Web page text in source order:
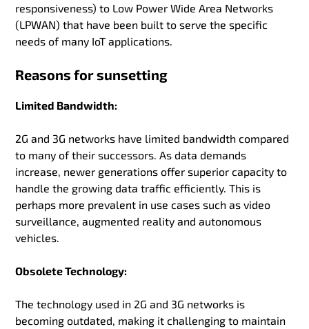
responsiveness) to Low Power Wide Area Networks
(LPWAN) that have been built to serve the specific
needs of many IoT applications.
Reasons for sunsetting
Limited Bandwidth:
2G and 3G networks have limited bandwidth compared
to many of their successors. As data demands
increase, newer generations offer superior capacity to
handle the growing data traffic efficiently. This is
perhaps more prevalent in use cases such as video
surveillance, augmented reality and autonomous
vehicles.
Obsolete Technology:
The technology used in 2G and 3G networks is
becoming outdated, making it challenging to maintain